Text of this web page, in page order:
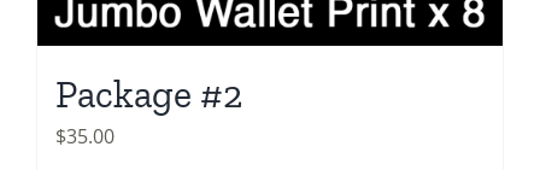
Package #2
$35.00